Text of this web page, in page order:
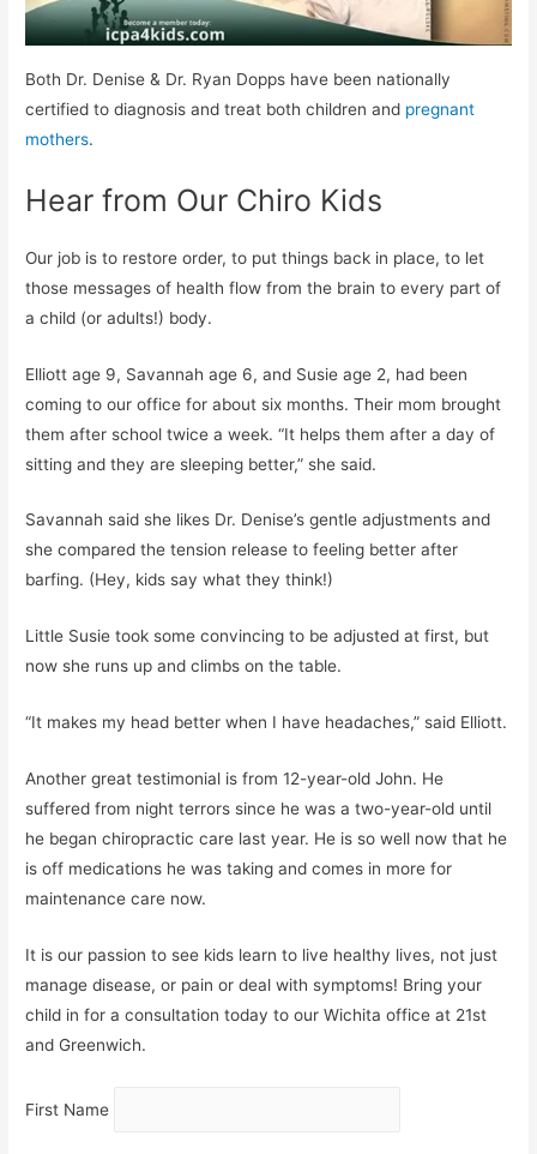
Both Dr. Denise & Dr. Ryan Dopps have been nationally
certified to diagnosis and treat both children and pregnant
mothers.
Hear from Our Chiro Kids
Our job is to restore order, to put things back in place, to let
those messages of health flow from the brain to every part of
a child (or adults!) body.
Elliott age 9, Savannah age 6, and Susie age 2, had been
coming to our office for about six months. Their mom brought
them after school twice a week. “It helps them after a day of
sitting and they are sleeping better,” she said.
Savannah said she likes Dr. Denise’s gentle adjustments and
she compared the tension release to feeling better after
barfing. (Hey, kids say what they think!)
Little Susie took some convincing to be adjusted at first, but
now she runs up and climbs on the table.
“It makes my head better when I have headaches,” said Elliott.
Another great testimonial is from 12-year-old John. He
suffered from night terrors since he was a two-year-old until
he began chiropractic care last year. He is so well now that he
is off medications he was taking and comes in more for
maintenance care now.
It is our passion to see kids learn to live healthy lives, not just
manage disease, or pain or deal with symptoms! Bring your
child in for a consultation today to our Wichita office at 21st
and Greenwich.
First Name